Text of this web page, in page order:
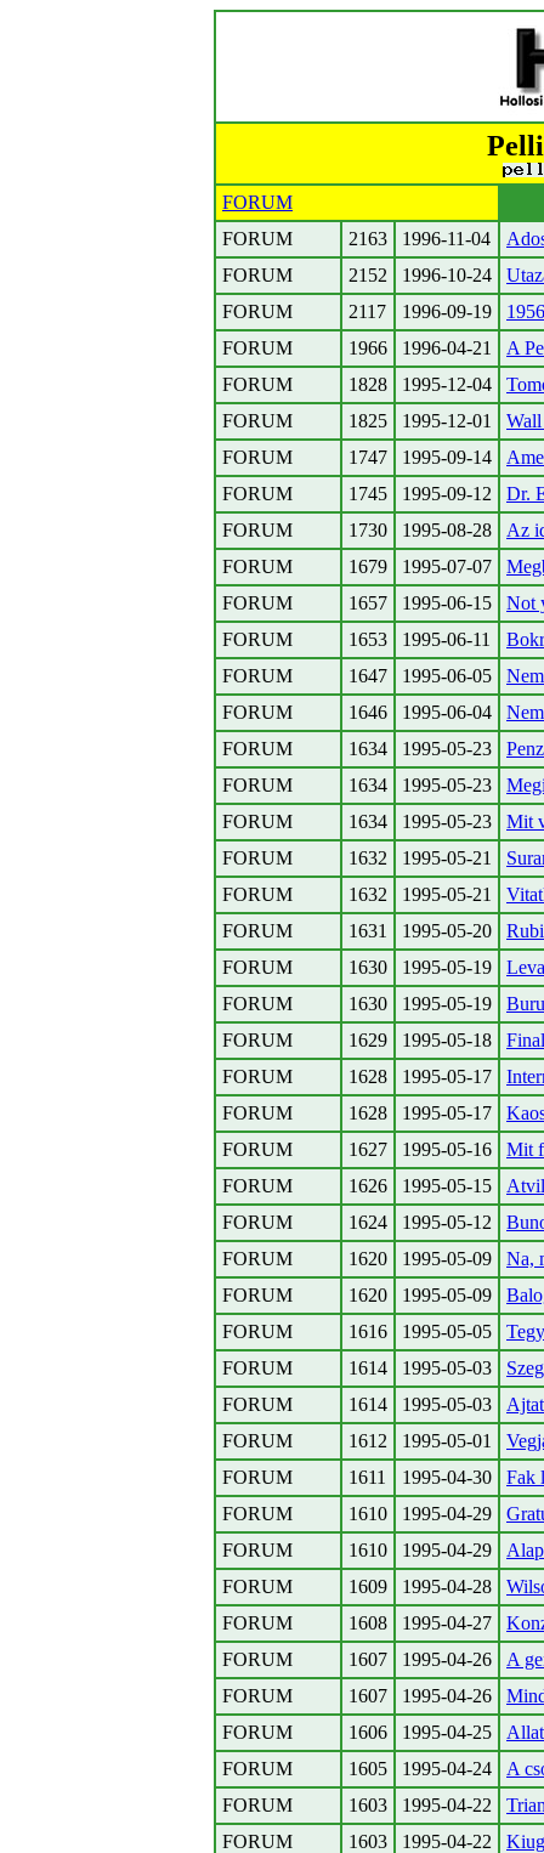
FORUM
FORUM
2163 1996-11-04
FORUM
2152 1996-10-24
FORUM
2117 1996-09-19
FORUM
1966 1996-04-21
A
FORUM
1828 1995-12-04
FORUM
1825 1995-12-01
Wall
FORUM
1747 1995-09-14
FORUM
1745 1995-09-12
Dr.
FORUM
1730 1995-08-28
Az
FORUM
1679 1995-07-07
FORUM
1657 1995-06-15
Not
FORUM
1653 1995-06-11
FORUM
1647 1995-06-05
FORUM
1646 1995-06-04
FORUM
1634 1995-05-23
FORUM
1634 1995-05-23
FORUM
1634 1995-05-23
Mit
FORUM
1632 1995-05-21
FORUM
1632 1995-05-21
FORUM
1631 1995-05-20
FORUM
1630 1995-05-19
FORUM
1630 1995-05-19
FORUM
1629 1995-05-18
FORUM
1628 1995-05-17
FORUM
1628 1995-05-17
FORUM
1627 1995-05-16
Mit
FORUM
1626 1995-05-15
FORUM
1624 1995-05-12
FORUM
1620 1995-05-09
Na,
FORUM
1620 1995-05-09
FORUM
1616 1995-05-05
FORUM
1614 1995-05-03
FORUM
1614 1995-05-03
FORUM
1612 1995-05-01
FORUM
1611 1995-04-30
Fak
FORUM
1610 1995-04-29
FORUM
1610 1995-04-29
FORUM
1609 1995-04-28
FORUM
1608 1995-04-27
FORUM
1607 1995-04-26
A
FORUM
1607 1995-04-26
FORUM
1606 1995-04-25
FORUM
1605 1995-04-24
A
FORUM
1603 1995-04-22
FORUM
1603 1995-04-22